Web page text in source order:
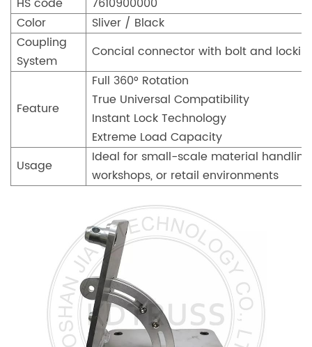
HS code
7610900000
Color
Sliver / Black
Coupling
System
Concial connector with bolt and
Feature
Full 360° Rotation
True Universal Compatibility
Instant Lock Technology
Extreme Load Capacity
Usage
Ideal for small-scale material
workshops, or retail environments